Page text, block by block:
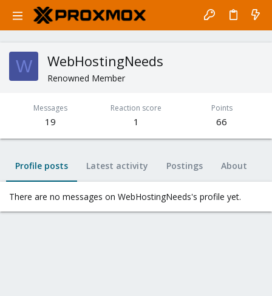
W WebHostingNeeds
Renowned Member
Messages
19
Reaction score
1
Points
66
Profile posts Latest activity Postings About
There are no messages on WebHostingNeeds's profile yet.